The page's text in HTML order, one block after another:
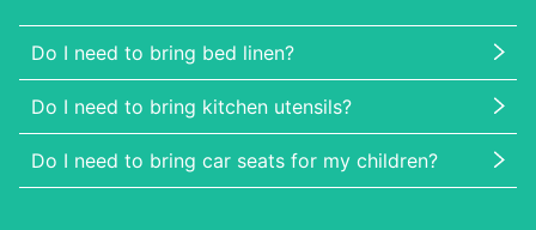
Do I need to bring bed linen?
Do I need to bring kitchen utensils?
Do I need to bring car seats for my children?